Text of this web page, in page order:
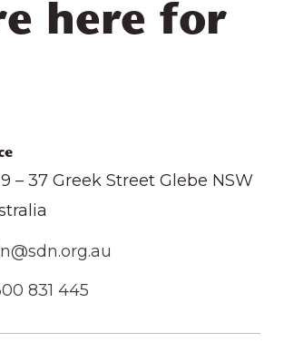
here for
– 37 Greek Street Glebe NSW
831 445